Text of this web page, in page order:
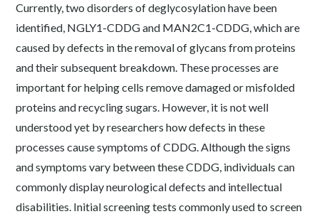
Currently, two disorders of deglycosylation have been
identified, NGLY1-CDDG and MAN2C1-CDDG, which are
caused by defects in the removal of glycans from proteins
and their subsequent breakdown. These processes are
important for helping cells remove damaged or misfolded
proteins and recycling sugars. However, it is not well
understood yet by researchers how defects in these
processes cause symptoms of CDDG. Although the signs
and symptoms vary between these CDDG, individuals can
commonly display neurological defects and intellectual
disabilities. Initial screening tests commonly used to screen